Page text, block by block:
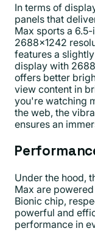
In terms of
panels that
Max sports a
2688x1242
features a
display with
offers better
view content in
you're watching
the web, the
ensures an
Under the hood,
Max are
Bionic chip,
powerful and
performance in